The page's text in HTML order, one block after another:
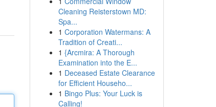
Cleaning Reisterstown MD:
Spa...
1 Corporation Watermans: A
Tradition of Creati...
1 {Arcmira: A Thorough
Examination into the E...
1 Deceased Estate Clearance
for Efficient Househo...
1 Bingo Plus: Your Luck is
Calling!